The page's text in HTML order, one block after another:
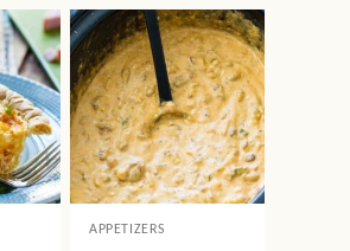
APPETIZERS